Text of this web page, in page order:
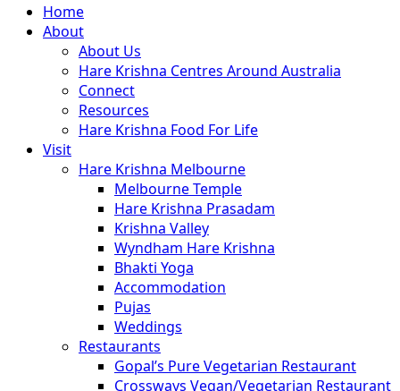
Close
Menu
Home
About
About Us
Hare Krishna Centres Around Australia
Connect
Resources
Hare Krishna Food For Life
Visit
Hare Krishna Melbourne
Melbourne Temple
Hare Krishna Prasadam
Krishna Valley
Wyndham Hare Krishna
Bhakti Yoga
Accommodation
Pujas
Weddings
Restaurants
Gopal’s Pure Vegetarian Restaurant
Crossways Vegan/Vegetarian Restaurant